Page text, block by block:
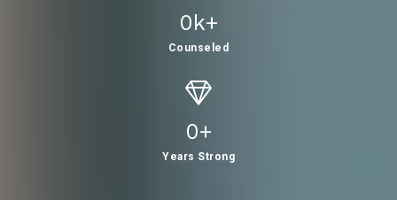
0K+
Counseled
0+
Years Strong